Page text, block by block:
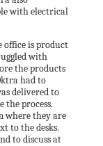
with electrical
office is product
with
the products
had to
delivered to
the process.
where they are
to the desks.
to discuss at